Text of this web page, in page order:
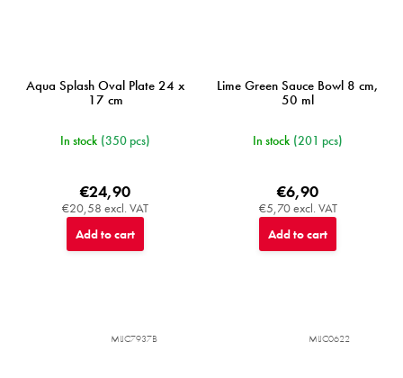
Aqua Splash Oval Plate 24 x
17 cm
In stock (350 pcs)
€20,58 excl. VAT
€24,90
Add to cart
Lime Green Sauce Bowl 8 cm,
50 ml
In stock (201 pcs)
€5,70 excl. VAT
€6,90
Add to cart
MIJC7937B MIJC0622